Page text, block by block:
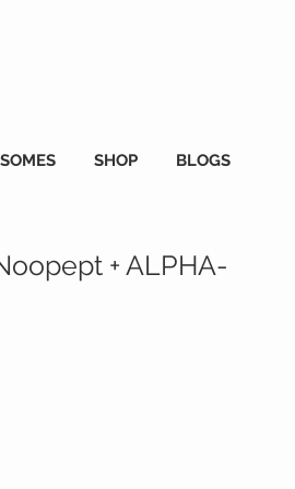
SHOP BLOGS
+ ALPHA-